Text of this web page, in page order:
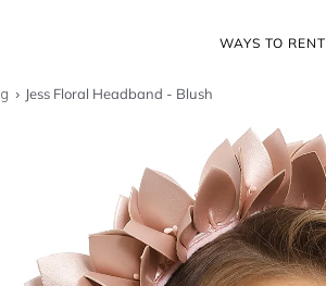
WAYS TO RENT
Jess Floral Headband - Blush